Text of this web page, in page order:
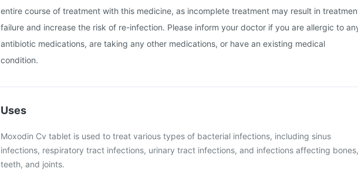
entire course of treatment with this medicine, as incomplete treatment may result in
failure and increase the risk of re-infection. Please inform your doctor if you are allergic to
antibiotic medications, are taking any other medications, or have an existing medical
condition.
Uses
Moxodin Cv tablet is used to treat various types of bacterial infections, including sinus
infections, respiratory tract infections, urinary tract infections, and infections affecting bones,
teeth, and joints.